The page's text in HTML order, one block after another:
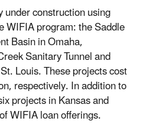
construction using
WIFIA program: the Saddle
Basin in Omaha,
Sanitary Tunnel and
Louis. These projects cost
respectively. In addition to
projects in Kansas and
WIFIA loan offerings.